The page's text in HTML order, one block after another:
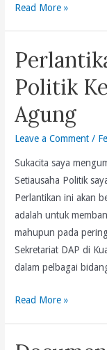
Only
The
Population
Yet
Penang
Contributes
Of
Malaysia’s
FDI
In
2010
Read More »
Politik
Agung
Leave a Comment /
Sukacita saya
Setiausaha Politik
Perlantikan ini akan
adalah untuk
mahupun pada
Sekretariat DAP di
dalam pelbagai
Perlantikan
Read More »